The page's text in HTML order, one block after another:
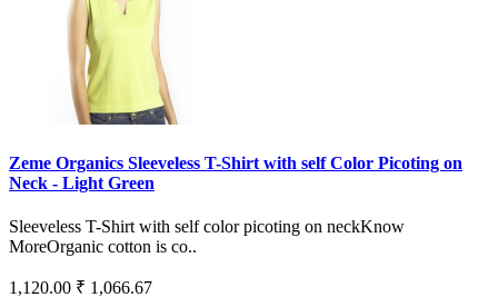
Zeme Organics Sleeveless T-Shirt with self Color Picoting on
Neck - Light Green
Sleeveless T-Shirt with self color picoting on neckKnow
MoreOrganic cotton is co..
1,120.00 ₹ 1,066.67